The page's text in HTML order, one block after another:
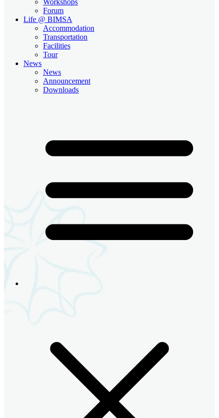
Forum
Life @ BIMSA
Accommodation
Transportation
Facilities
Tour
News
News
Announcement
Downloads